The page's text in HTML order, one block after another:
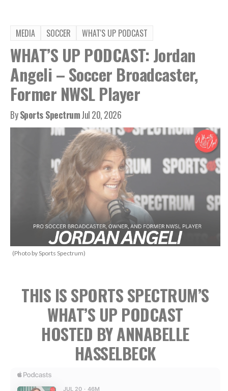
MEDIA SOCCER WHAT'S UP PODCAST
WHAT’S UP PODCAST: Jordan
Angeli – Soccer Broadcaster,
Former NWSL Player
BySports SpectrumJul 20, 2026
(Photo by Sports Spectrum)
THIS IS SPORTS SPECTRUM’S
WHAT’S UP PODCAST
HOSTED BY ANNABELLE
HASSELBECK